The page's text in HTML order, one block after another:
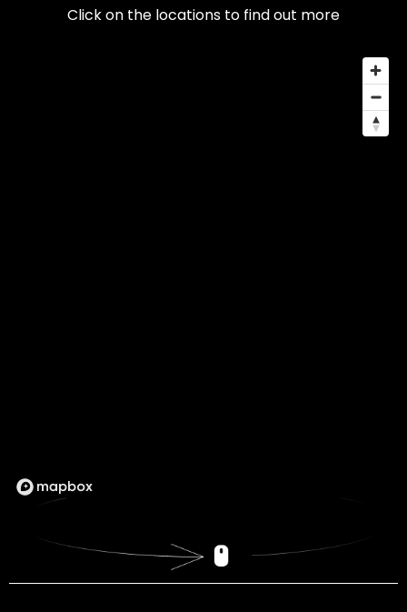
Click on the locations to find out more